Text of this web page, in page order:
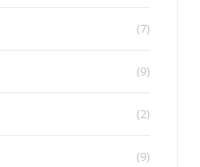
(7)
(9)
(2)
(9)